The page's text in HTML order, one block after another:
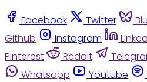
Facebook Twitter
Github
Instagram
Pinterest
Reddit
Whatsapp
Youtube